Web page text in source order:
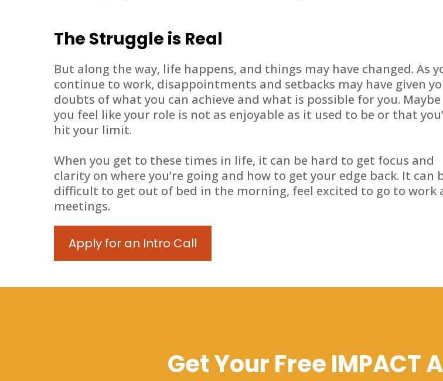
The Struggle is Real
But along the way, life happens, and things may have changed. As
continue to work, disappointments and setbacks may have given
doubts of what you can achieve and what is possible for you. Maybe
you feel like your role is not as enjoyable as it used to be or that
hit your limit.
When you get to these times in life, it can be hard to get focus and
clarity on where you’re going and how to get your edge back. It can
difficult to get out of bed in the morning, feel excited to go to work
meetings.
Apply for an Intro Call
Get Your Free IMPACT